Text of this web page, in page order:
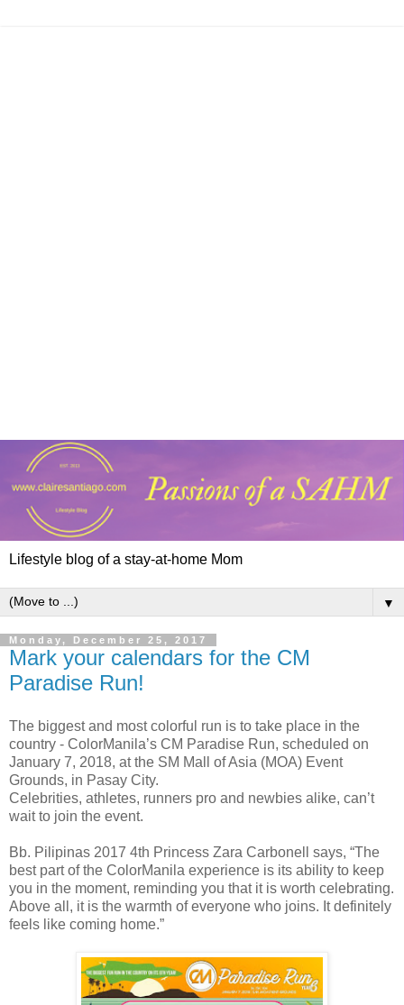
Lifestyle blog of a stay-at-home Mom
▼
Monday, December 25, 2017
Mark your calendars for the CM
Paradise Run!
The biggest and most colorful run is to take place in the
country - ColorManila’s CM Paradise Run, scheduled on
January 7, 2018, at the SM Mall of Asia (MOA) Event
Grounds, in Pasay City.
Celebrities, athletes, runners pro and newbies alike, can’t
wait to join the event.
Bb. Pilipinas 2017 4th Princess Zara Carbonell says, “The
best part of the ColorManila experience is its ability to keep
you in the moment, reminding you that it is worth celebrating.
Above all, it is the warmth of everyone who joins. It definitely
feels like coming home.”